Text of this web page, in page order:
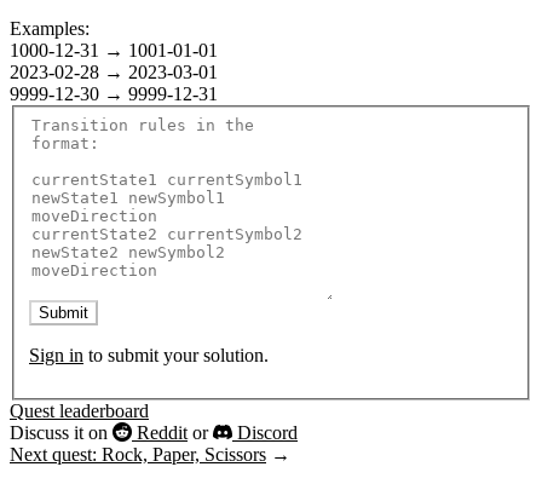
Examples:
1000-12-31 → 1001-01-01
2023-02-28 → 2023-03-01
9999-12-30 → 9999-12-31
Submit
Sign in to submit your solution.
Quest leaderboard
Discuss it on
Redditor
Discord
Next quest: Rock, Paper, Scissors →